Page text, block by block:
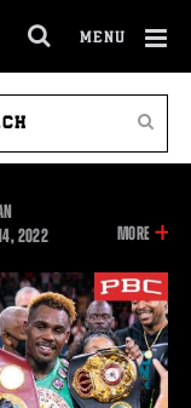
MENU
SITE
Search
2022 MORE
THIS
VIDEO